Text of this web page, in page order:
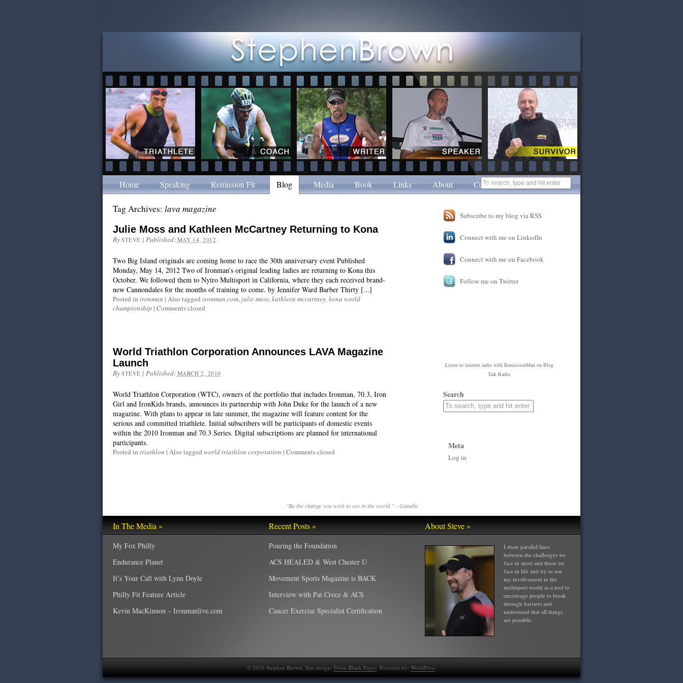
Home Speaking Remission Fit Blog Media Book Links About Contact
Tag Archives: lava magazine
Julie Moss and Kathleen McCartney Returning to Kona
By STEVE | Published: MAY 14, 2012
Two Big Island originals are coming home to race the 30th anniversary event Published
Monday, May 14, 2012 Two of Ironman’s original leading ladies are returning to Kona this
October. We followed them to Nytro Multisport in California, where they each received brand-
new Cannondales for the months of training to come. by Jennifer Ward Barber Thirty [...]
Posted in ironman | Also tagged ironman.com, julie moss,kathleen mccartney,kona world
championship | Comments closed
World Triathlon Corporation Announces LAVA Magazine
Launch
By STEVE | Published: MARCH 2, 2010
World Triathlon Corporation (WTC), owners of the portfolio that includes Ironman, 70.3, Iron
Girl and IronKids brands, announces its partnership with John Duke for the launch of a new
magazine. With plans to appear in late summer, the magazine will feature content for the
serious and committed triathlete. Initial subscribers will be participants of domestic events
within the 2010 Ironman and 70.3 Series. Digital subscriptions are planned for international
participants.
Posted in triathlon | Also tagged world triathlon corporation | Comments closed
Subscribe to my blog via RSS
Connect with me on LinkedIn
Connect with me on Facebook
Follow me on Twitter
Listen to internet radiowith RemissionManon Blog
Talk Radio
Search
Meta
Log in
"Be the change you wish to see in the world " - Gandhi
In The Media »
My Fox Philly
Endurance Planet
It’s Your Call with Lynn Doyle
Philly Fit Feature Article
Kevin MacKinnon – Ironmanlive.com
Recent Posts »
Pouring the Foundation
ACS HEALED & West Chester U
Movement Sports Magazine is BACK
Interview with Pat Croce & ACS
Cancer Exercise Specialist Certification
About Steve »
I draw parallel lines
between the challenges we
face in sport and those we
face in life and try to use
my involvement in the
multisport world as a tool to
encourage people to break
through barriers and
understand that all things
are possible.
© 2026 Stephen Brown. Site design: From Blank Pages. Powered by: WordPress.